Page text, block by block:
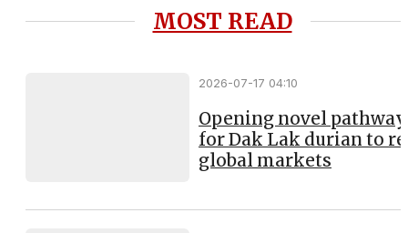
MOST READ
2026-07-17 04:10
Opening novel
for Dak Lak durian to
global markets